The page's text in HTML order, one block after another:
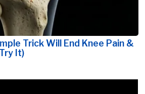
Trick Will End Knee Pain &
It)